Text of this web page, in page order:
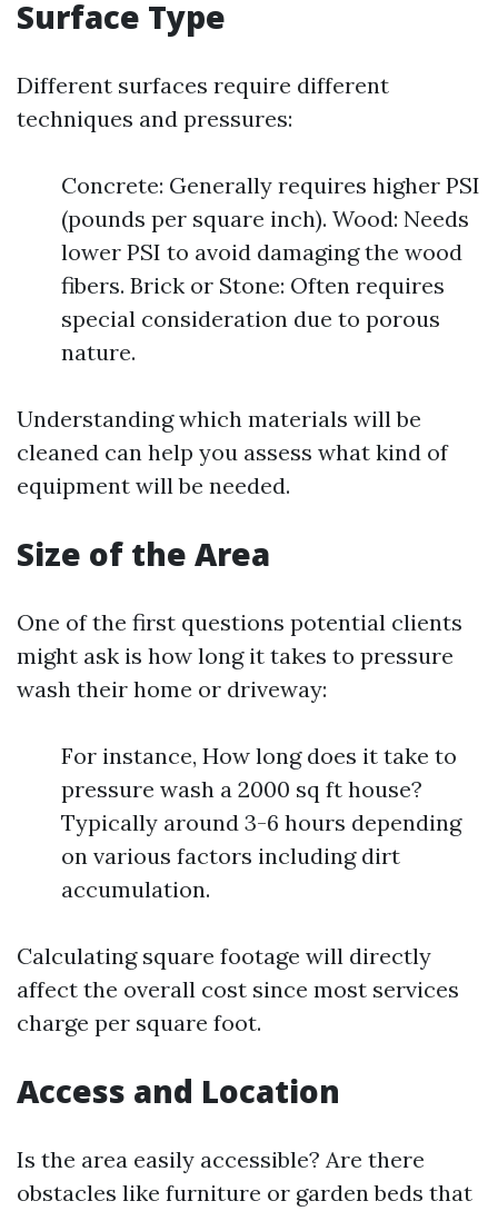
Surface Type
Different surfaces require different
techniques and pressures:
Concrete: Generally requires higher PSI
(pounds per square inch). Wood: Needs
lower PSI to avoid damaging the wood
fibers. Brick or Stone: Often requires
special consideration due to porous
nature.
Understanding which materials will be
cleaned can help you assess what kind of
equipment will be needed.
Size of the Area
One of the first questions potential clients
might ask is how long it takes to pressure
wash their home or driveway:
For instance, How long does it take to
pressure wash a 2000 sq ft house?
Typically around 3-6 hours depending
on various factors including dirt
accumulation.
Calculating square footage will directly
affect the overall cost since most services
charge per square foot.
Access and Location
Is the area easily accessible? Are there
obstacles like furniture or garden beds that